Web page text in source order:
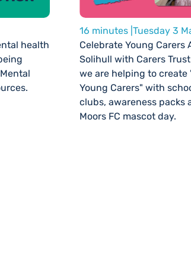
health
16 minutes | Tuesday 3
Celebrate Young Carers
Solihull with Carers
we are helping to create
Young Carers" with
clubs, awareness packs
Moors FC mascot day.